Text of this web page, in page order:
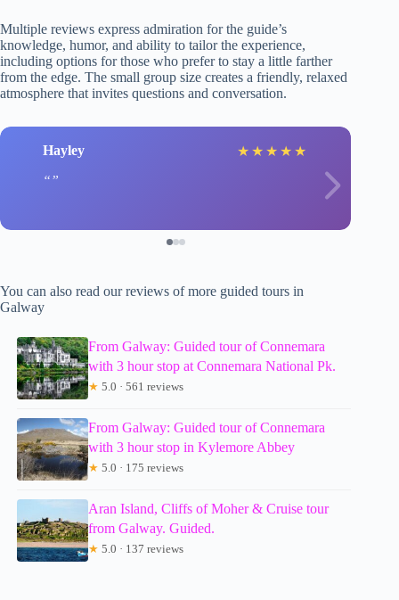
Multiple reviews express admiration for the guide’s
knowledge, humor, and ability to tailor the experience,
including options for those who prefer to stay a little farther
from the edge. The small group size creates a friendly, relaxed
atmosphere that invites questions and conversation.
Hayley ★ ★ ★ ★ ★
You can also read our reviews of more guided tours in
Galway
From Galway: Guided tour of Connemara
with 3 hour stop at Connemara National Pk.
★ 5.0 · 561 reviews
From Galway: Guided tour of Connemara
with 3 hour stop in Kylemore Abbey
★ 5.0 · 175 reviews
Aran Island, Cliffs of Moher & Cruise tour
from Galway. Guided.
★ 5.0 · 137 reviews